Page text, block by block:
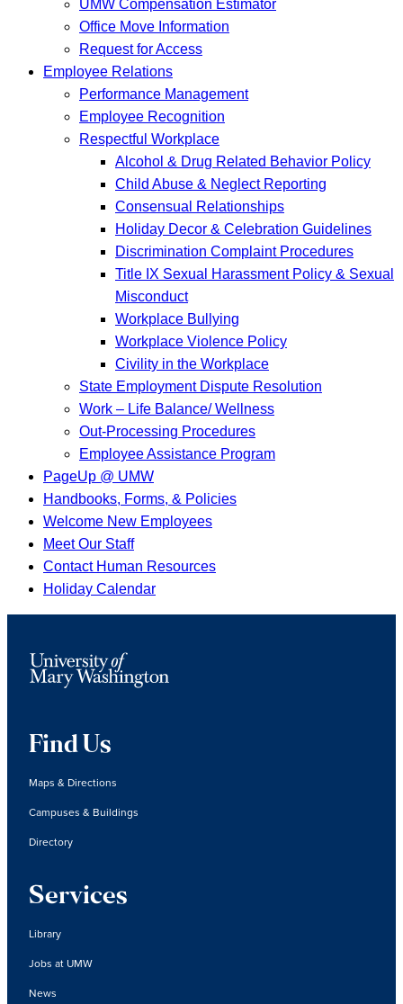
UMW Compensation Estimator
Office Move Information
Request for Access
Employee Relations
Performance Management
Employee Recognition
Respectful Workplace
Alcohol & Drug Related Behavior Policy
Child Abuse & Neglect Reporting
Consensual Relationships
Holiday Decor & Celebration Guidelines
Discrimination Complaint Procedures
Title IX Sexual Harassment Policy & Sexual
Misconduct
Workplace Bullying
Workplace Violence Policy
Civility in the Workplace
State Employment Dispute Resolution
Work – Life Balance/ Wellness
Out-Processing Procedures
Employee Assistance Program
PageUp @ UMW
Handbooks, Forms, & Policies
Welcome New Employees
Meet Our Staff
Contact Human Resources
Holiday Calendar
Find Us
Maps & Directions
Campuses & Buildings
Directory
Services
Library
Jobs at UMW
News